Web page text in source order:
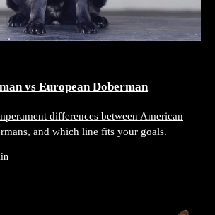
vs European Doberman
differences between American
and which line fits your goals.